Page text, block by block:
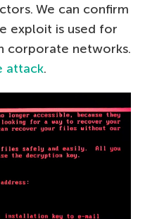
We can confirm
exploit is used for
corporate networks.
attack.